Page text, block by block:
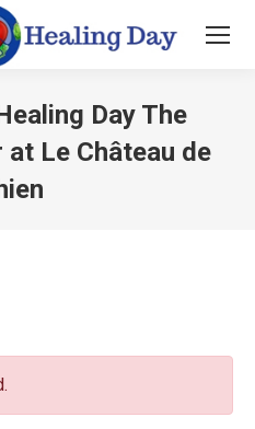
Day The
Le Château de